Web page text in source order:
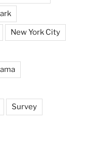
New York City
Survey